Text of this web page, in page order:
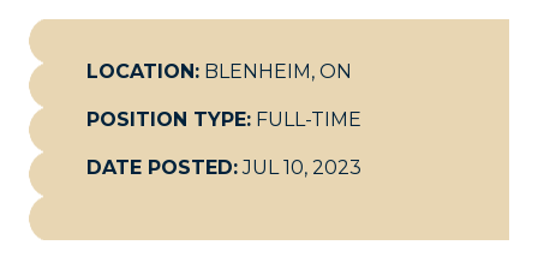
LOCATION: BLENHEIM, ON
POSITION TYPE: FULL-TIME
DATE POSTED:JUL 10, 2023